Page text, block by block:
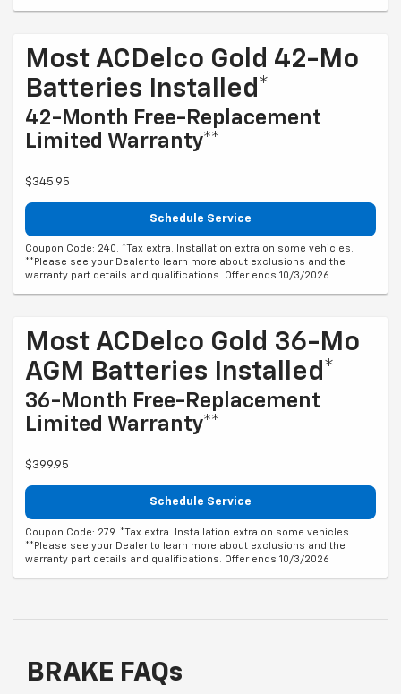
Most ACDelco Gold 42-Mo
Batteries Installed*
42-Month Free-Replacement
Limited Warranty**
$345.95
Schedule Service
Coupon Code: 240. *Tax extra. Installation extra on some vehicles.
**Please see your Dealer to learn more about exclusions and the
warranty part details and qualifications. Offer ends 10/3/2026
Most ACDelco Gold 36-Mo
AGM Batteries Installed*
36-Month Free-Replacement
Limited Warranty**
$399.95
Schedule Service
Coupon Code: 279. *Tax extra. Installation extra on some vehicles.
**Please see your Dealer to learn more about exclusions and the
warranty part details and qualifications. Offer ends 10/3/2026
BRAKE FAQs